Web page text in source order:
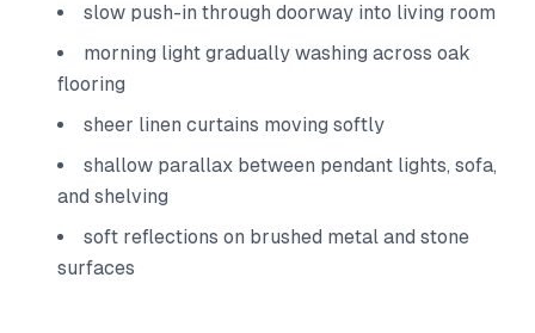
slow push-in through doorway into living room
morning light gradually washing across oak
flooring
sheer linen curtains moving softly
shallow parallax between pendant lights, sofa,
and shelving
soft reflections on brushed metal and stone
surfaces